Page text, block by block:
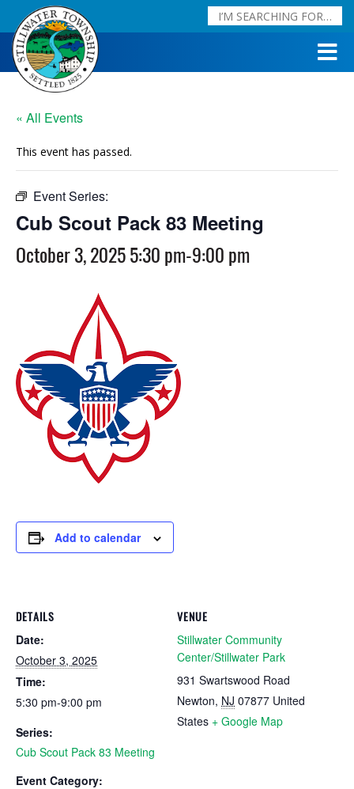
« All Events
This event has passed.
Event Series:
Cub Scout Pack 83 Meeting
October 3, 2025 5:30 pm-9:00 pm
Add to calendar
DETAILS
Date:
October 3, 2025
Time:
5:30 pm-9:00 pm
Series:
Cub Scout Pack 83 Meeting
Event Category:
VENUE
Stillwater Community
Center/Stillwater Park
931 Swartswood Road
Newton, NJ 07877 United
States + Google Map